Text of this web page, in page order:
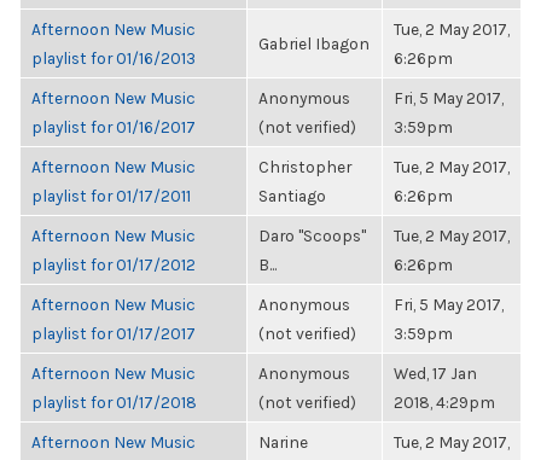
Afternoon New Music
playlist for 01/16/2013
Gabriel Ibagon
Tue, 2 May 2017,
6:26pm
Afternoon New Music
playlist for 01/16/2017
Anonymous
(not verified)
Fri, 5 May 2017,
3:59pm
Afternoon New Music
playlist for 01/17/2011
Christopher
Santiago
Tue, 2 May 2017,
6:26pm
Afternoon New Music
playlist for 01/17/2012
Daro "Scoops"
B...
Tue, 2 May 2017,
6:26pm
Afternoon New Music
playlist for 01/17/2017
Anonymous
(not verified)
Fri, 5 May 2017,
3:59pm
Afternoon New Music
playlist for 01/17/2018
Anonymous
(not verified)
Wed, 17 Jan
2018, 4:29pm
Afternoon New Music
Narine
Tue, 2 May 2017,